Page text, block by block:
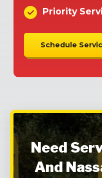
Priority
Schedule
Need
And